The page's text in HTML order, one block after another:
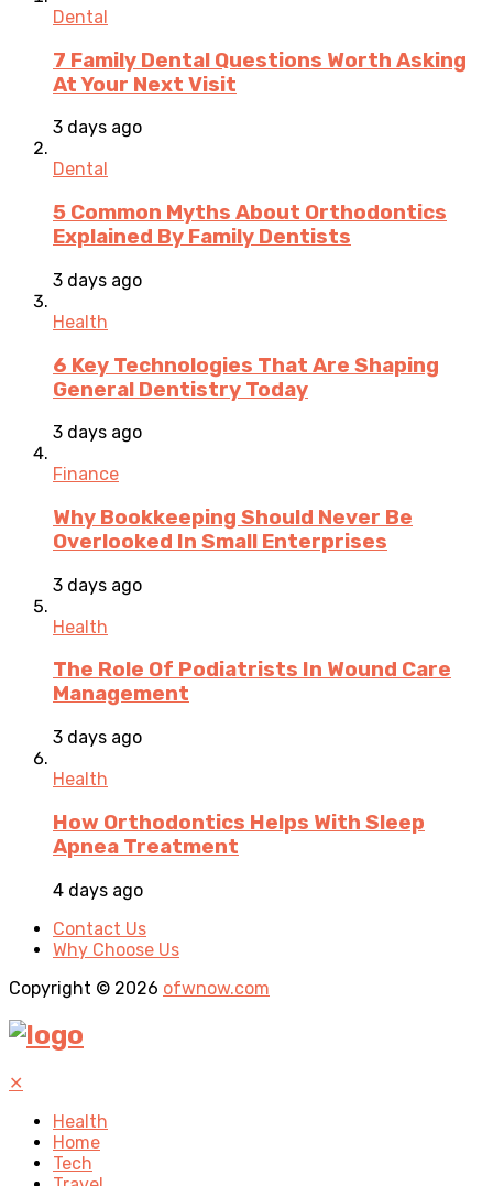
Dental
7 Family Dental Questions Worth Asking
At Your Next Visit
3 days ago
Dental
5 Common Myths About Orthodontics
Explained By Family Dentists
3 days ago
Health
6 Key Technologies That Are Shaping
General Dentistry Today
3 days ago
Finance
Why Bookkeeping Should Never Be
Overlooked In Small Enterprises
3 days ago
Health
The Role Of Podiatrists In Wound Care
Management
3 days ago
Health
How Orthodontics Helps With Sleep
Apnea Treatment
4 days ago
Contact Us
Why Choose Us
Copyright © 2026 ofwnow.com
✕
Health
Home
Tech